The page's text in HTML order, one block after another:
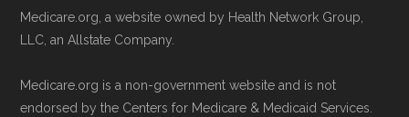
Medicare.org, a website owned by Health Network Group,
LLC, an Allstate Company.
Medicare.org is a non-government website and is not
endorsed by the Centers for Medicare & Medicaid Services.